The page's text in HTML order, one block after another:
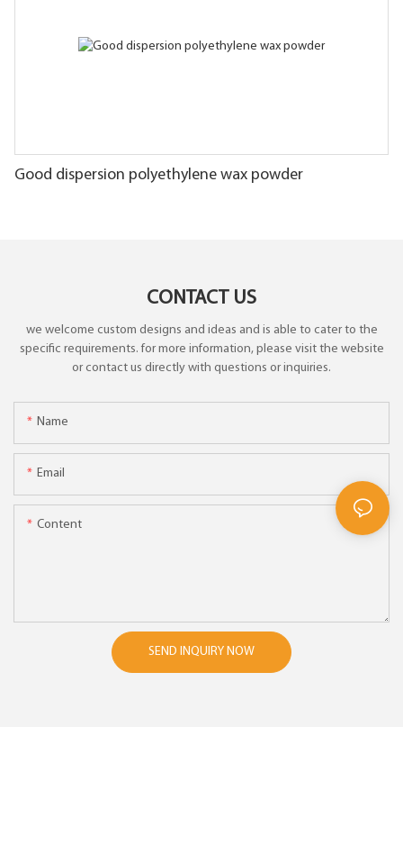
Good dispersion polyethylene wax powder
CONTACT US
we welcome custom designs and ideas and is able to cater to the
specific requirements. for more information, please visit the website
or contact us directly with questions or inquiries.
Name
Email
Content
SEND INQUIRY NOW